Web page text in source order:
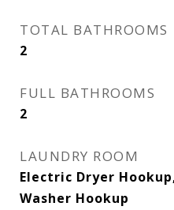
TOTAL BATHROOMS
2
FULL BATHROOMS
2
LAUNDRY ROOM
Electric Dryer
Washer Hookup